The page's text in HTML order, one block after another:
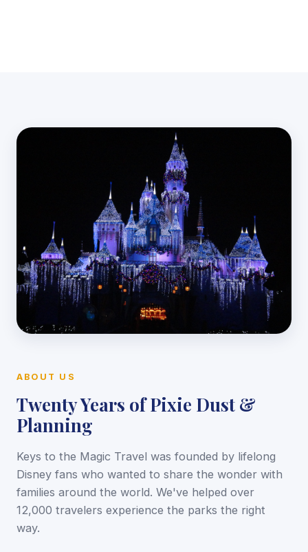
ABOUT US
Twenty Years of Pixie Dust &
Planning
Keys to the Magic Travel was founded by lifelong
Disney fans who wanted to share the wonder with
families around the world. We've helped over
12,000 travelers experience the parks the right
way.